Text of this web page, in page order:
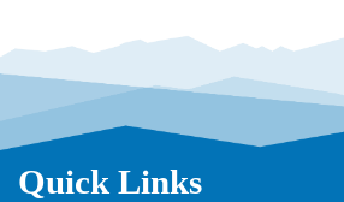
Quick Links